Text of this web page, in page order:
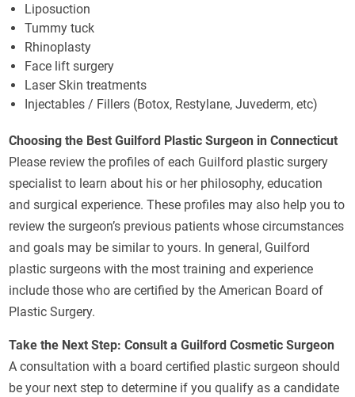
Liposuction
Tummy tuck
Rhinoplasty
Face lift surgery
Laser Skin treatments
Injectables / Fillers (Botox, Restylane, Juvederm, etc)
Choosing the Best Guilford Plastic Surgeon in Connecticut
Please review the profiles of each Guilford plastic surgery
specialist to learn about his or her philosophy, education
and surgical experience. These profiles may also help you to
review the surgeon’s previous patients whose circumstances
and goals may be similar to yours. In general, Guilford
plastic surgeons with the most training and experience
include those who are certified by the American Board of
Plastic Surgery.
Take the Next Step: Consult a Guilford Cosmetic Surgeon
A consultation with a board certified plastic surgeon should
be your next step to determine if you qualify as a candidate